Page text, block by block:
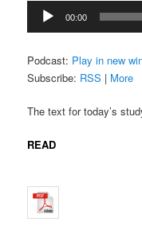
Audio
Player
00:00
Podcast: Play in new
Subscribe: RSS | More
The text for today’s
READ